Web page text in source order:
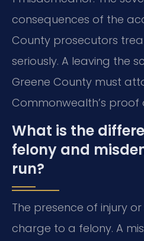
consequences of the
County prosecutors
seriously. A leaving the
Greene County must
Commonwealth’s proof
What is the
felony and
run?
The presence of injury
charge to a felony. A